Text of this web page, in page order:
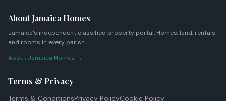
About Jamaica Homes
Jamaica's independent classified property portal. Homes, land, rentals
and rooms in every parish.
About Jamaica Homes →
Terms & Privacy
Terms & ConditionsPrivacy PolicyCookie Policy